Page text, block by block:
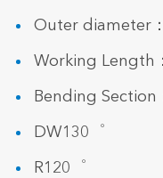
Outer diameter
Working Length
Bending Section
DW130゜
R120゜